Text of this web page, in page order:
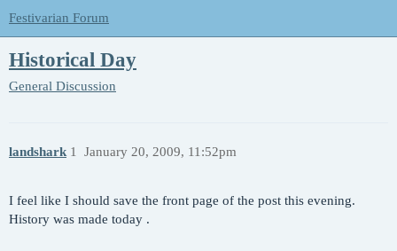
Festivarian Forum
Historical Day
General Discussion
landshark January 20, 2009, 11:52pm
1
I feel like I should save the front page of the post this evening.
History was made today .